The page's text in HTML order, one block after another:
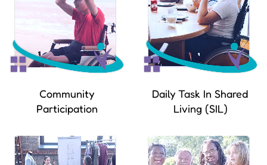
Community
Participation
Daily Task In Shared
Living (SIL)